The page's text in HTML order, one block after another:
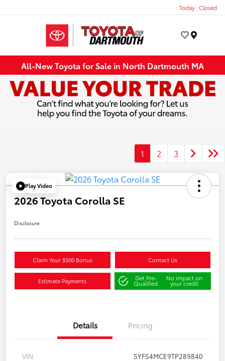
Today : Closed
All-New Toyota for Sale in North Dartmouth MA
1 2 3
Play Video
2026 Toyota Corolla SE
Disclosure
Claim Your $500 Bonus Contact Us
Estimate Payments Get Pre-
Qualified
No impact on
your credit
Details Pricing
VIN
5YFS4MCE9TP289840